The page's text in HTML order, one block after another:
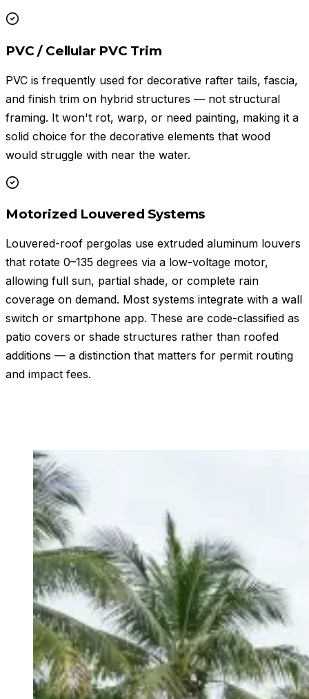
PVC / Cellular PVC Trim
PVC is frequently used for decorative rafter tails, fascia,
and finish trim on hybrid structures — not structural
framing. It won't rot, warp, or need painting, making it a
solid choice for the decorative elements that wood
would struggle with near the water.
Motorized Louvered Systems
Louvered-roof pergolas use extruded aluminum louvers
that rotate 0–135 degrees via a low-voltage motor,
allowing full sun, partial shade, or complete rain
coverage on demand. Most systems integrate with a wall
switch or smartphone app. These are code-classified as
patio covers or shade structures rather than roofed
additions — a distinction that matters for permit routing
and impact fees.